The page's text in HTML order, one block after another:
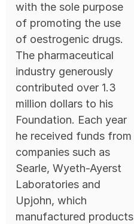
with the sole purpose
of promoting the use
of oestrogenic drugs.
The pharmaceutical
industry generously
contributed over 1.3
million dollars to his
Foundation. Each year
he received funds from
companies such as
Searle, Wyeth-Ayerst
Laboratories and
Upjohn, which
manufactured products